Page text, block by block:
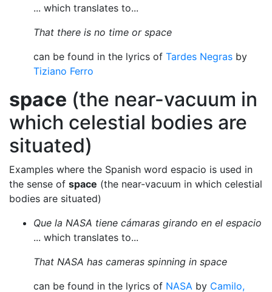
... which translates to...
That there is no time or space
can be found in the lyrics of Tardes Negras by
Tiziano Ferro
space (the near-vacuum in
which celestial bodies are
situated)
Examples where the Spanish word espacio is used in
the sense of space (the near-vacuum in which celestial
bodies are situated)
Que la NASA tiene cámaras girando en el espacio
... which translates to...
That NASA has cameras spinning in space
can be found in the lyrics of NASA by Camilo,